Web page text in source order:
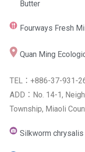
Butter
Fourways Fresh
Quan Ming
TEL：+886-37-931-
ADD：No. 14-1,
Township, Miaoli
Silkworm